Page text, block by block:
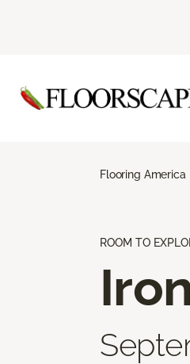
Flooring America
ROOM TO